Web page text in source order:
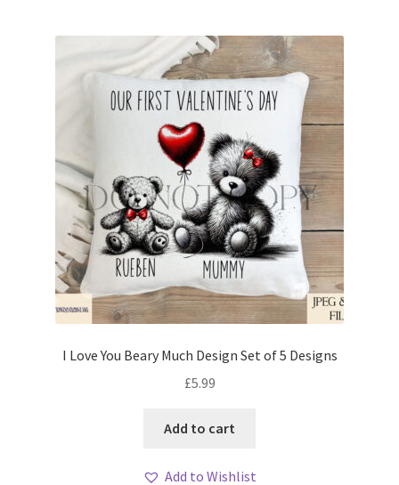
I Love You Beary Much Design Set of 5 Designs
£5.99
Add to cart
Add to Wishlist